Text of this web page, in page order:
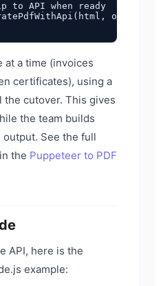
to API when ready
options);
at a time (invoices
certificates), using a
cutover. This gives
the team builds
See the full
the Puppeteer to PDF
API, here is the
example: